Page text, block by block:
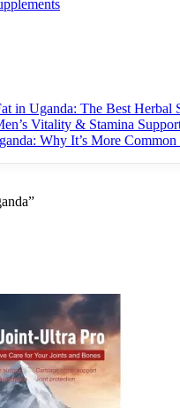
in Uganda: The Best Herbal
Vitality & Stamina
Why It’s More